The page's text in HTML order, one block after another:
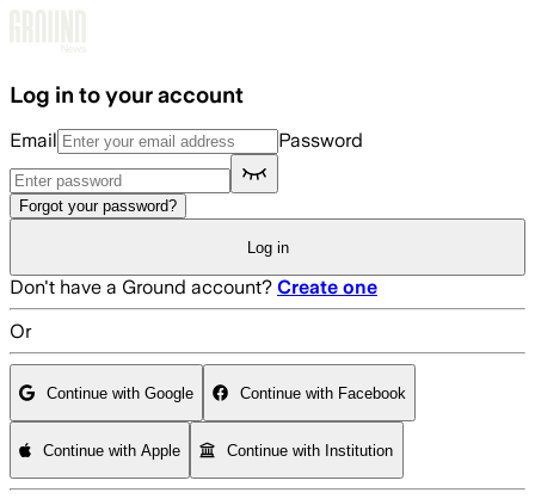
Log in to your account
Email Password
Forgot your password?
Log in
Don't have a Ground account? Create one
Or
Continue with Google Continue with Facebook
Continue with Apple Continue with Institution